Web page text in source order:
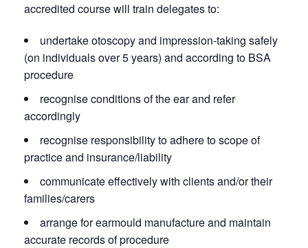
accredited course will train delegates to:
undertake otoscopy and impression-taking safely
(on individuals over 5 years) and according to BSA
procedure
recognise conditions of the ear and refer
accordingly
recognise responsibility to adhere to scope of
practice and insurance/liability
communicate effectively with clients and/or their
families/carers
arrange for earmould manufacture and maintain
accurate records of procedure